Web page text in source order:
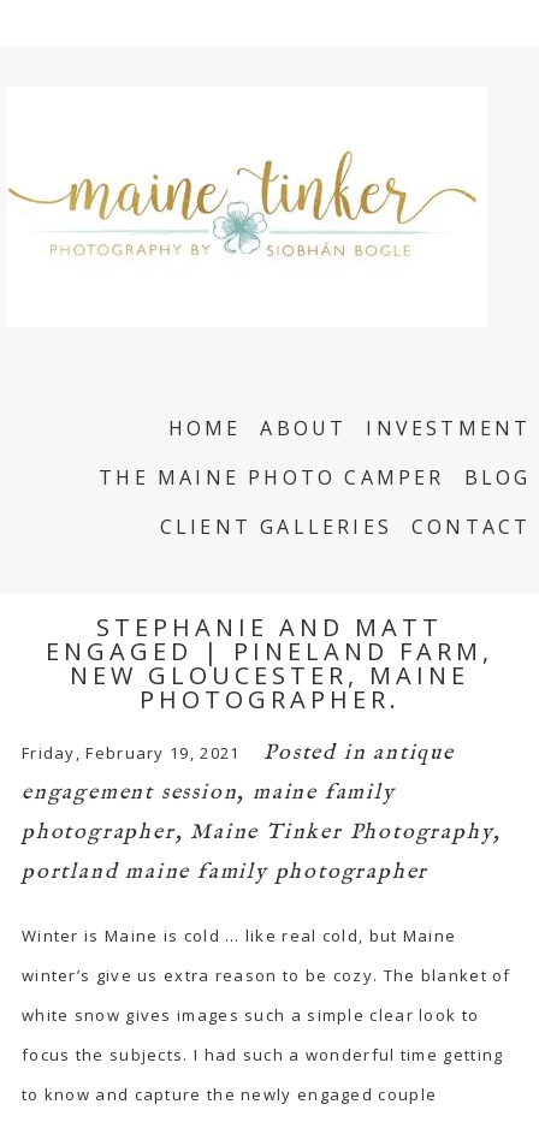
HOME ABOUT
INVESTMENT
THE MAINE PHOTO CAMPER
BLOG
CLIENT GALLERIES
CONTACT
STEPHANIE AND MATT
ENGAGED | PINELAND FARM,
NEW GLOUCESTER, MAINE
PHOTOGRAPHER.
Friday, February 19, 2021 Posted in antique
engagement session, maine family
photographer, Maine Tinker Photography,
portland maine family photographer
Winter is Maine is cold … like real cold, but Maine
winter’s give us extra reason to be cozy. The blanket of
white snow gives images such a simple clear look to
focus the subjects. I had such a wonderful time getting
to know and capture the newly engaged couple